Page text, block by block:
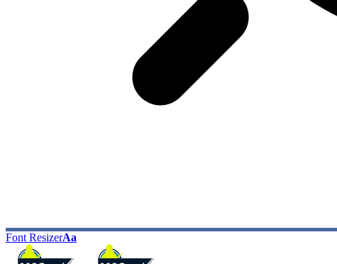
Font ResizerAa